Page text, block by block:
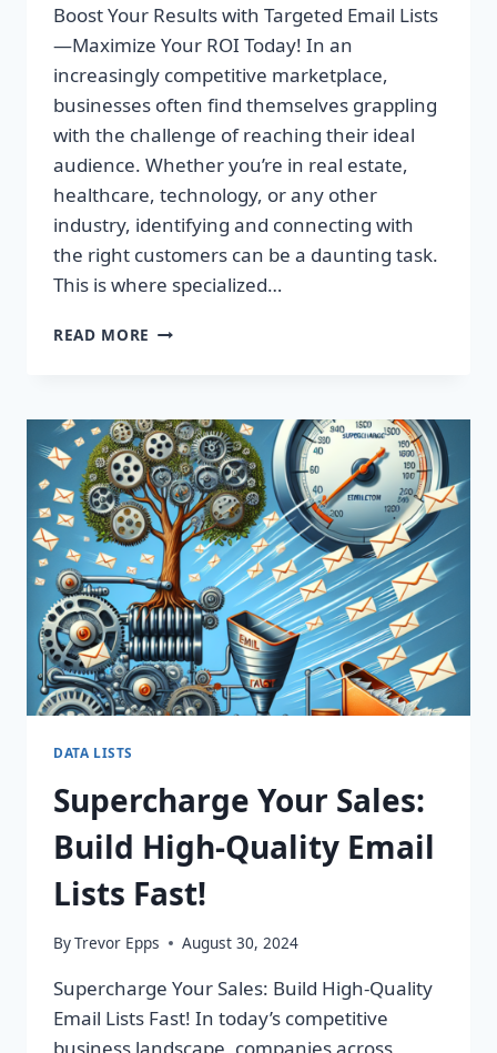
Boost Your Results with Targeted Email Lists
—Maximize Your ROI Today! In an
increasingly competitive marketplace,
businesses often find themselves grappling
with the challenge of reaching their ideal
audience. Whether you’re in real estate,
healthcare, technology, or any other
industry, identifying and connecting with
the right customers can be a daunting task.
This is where specialized…
READ MORE BOOST
TARGETED
EMAIL
LISTS
—
MAXIMIZE
YOUR
ROI
TODAY!
DATA LISTS
Supercharge Your Sales:
Build High-Quality Email
Lists Fast!
ByTrevor Epps August 30, 2024
Supercharge Your Sales: Build High-Quality
Email Lists Fast! In today’s competitive